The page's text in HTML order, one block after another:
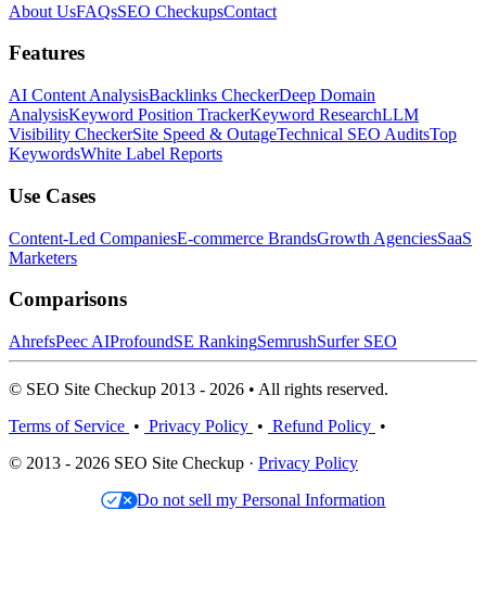
About UsFAQsSEO CheckupsContact
Features
AI Content AnalysisBacklinks CheckerDeep Domain
AnalysisKeyword Position TrackerKeyword ResearchLLM
Visibility CheckerSite Speed & OutageTechnical SEO AuditsTop
KeywordsWhite Label Reports
Use Cases
Content-Led CompaniesE-commerce BrandsGrowth AgenciesSaaS
Marketers
Comparisons
AhrefsPeec AIProfoundSE RankingSemrushSurfer SEO
© SEO Site Checkup 2013 - 2026 • All rights reserved.
Terms of Service • Privacy Policy • Refund Policy •
© 2013 - 2026 SEO Site Checkup · Privacy Policy
Do not sell my Personal Information